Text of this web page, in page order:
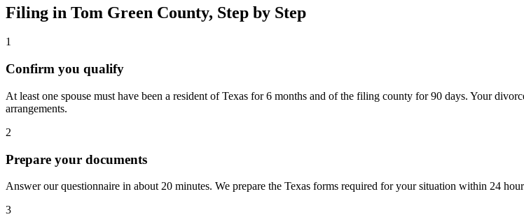
Filing in Tom Green County, Step by Step
1
Confirm you qualify
At least one spouse must have been a resident of Texas for 6 months and of the filing county for 90 days. Your
arrangements.
2
Prepare your documents
Answer our questionnaire in about 20 minutes. We prepare the Texas forms required for your situation within 24
3